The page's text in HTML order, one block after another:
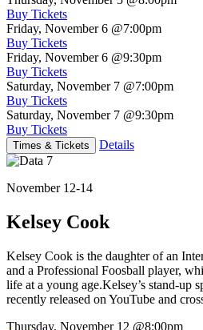
Buy Tickets
Friday, November 6 @7:00pm
Buy Tickets
Friday, November 6 @9:30pm
Buy Tickets
Saturday, November 7 @7:00pm
Buy Tickets
Saturday, November 7 @9:30pm
Buy Tickets
Times & Tickets Details
November 12-14
Kelsey Cook
Kelsey Cook is the daughter of an
and a Professional Foosball player,
life at a young age.Kelsey’s stand-up
recently released on YouTube and
Thursday, November 12 @8:00pm